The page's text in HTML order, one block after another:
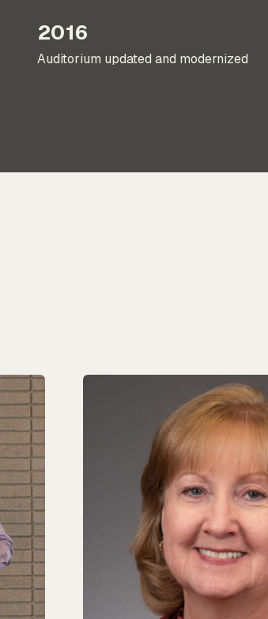
2016
Auditorium updated and modernized